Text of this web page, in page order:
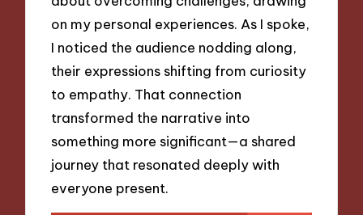
on my personal experiences. As I spoke,
I noticed the audience nodding along,
their expressions shifting from curiosity
to empathy. That connection
transformed the narrative into
something more significant—a shared
journey that resonated deeply with
everyone present.